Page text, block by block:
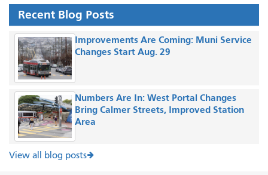
Recent Blog Posts
Improvements Are Coming: Muni Service
Changes Start Aug. 29
Numbers Are In: West Portal Changes
Bring Calmer Streets, Improved Station
Area
View all blog posts